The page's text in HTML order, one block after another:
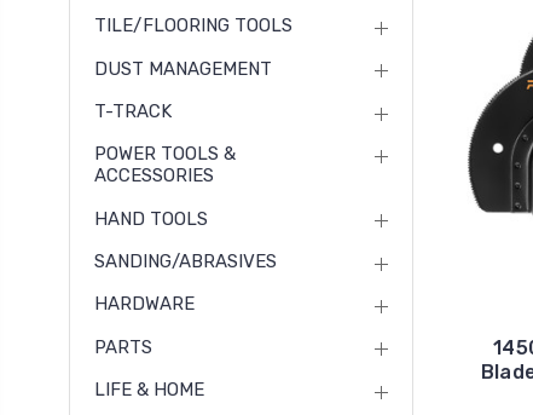
TILE/FLOORING TOOLS
DUST MANAGEMENT
T-TRACK
POWER TOOLS &
ACCESSORIES
HAND TOOLS
SANDING/ABRASIVES
HARDWARE
PARTS
LIFE & HOME